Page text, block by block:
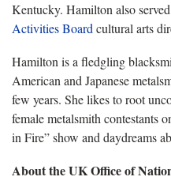
Kentucky. Hamilton also
Activities Boardcultural arts
Hamilton is a fledgling
American and Japanese
few years. She likes to root
female metalsmith contestants
in Fire” show and daydreams
About the UK Office of